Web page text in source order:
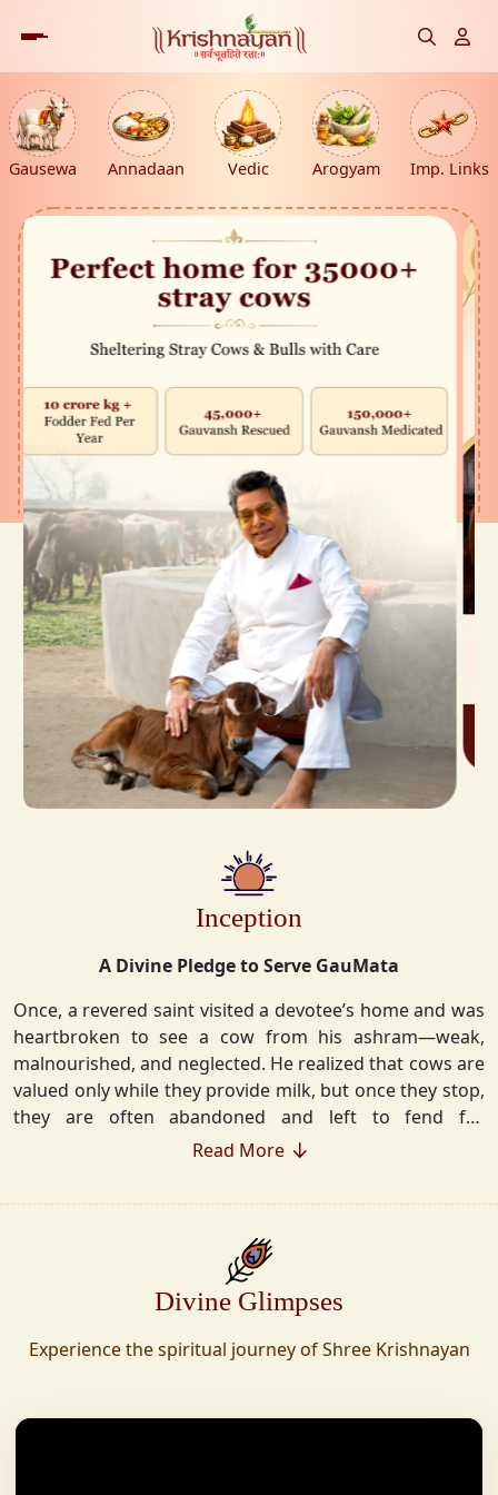
Gausewa Annadaan Vedic Arogyam Imp. Links
Inception
A Divine Pledge to Serve GauMata
Once, a revered saint visited a devotee’s home and was
heartbroken to see a cow from his ashram—weak,
malnourished, and neglected. He realized that cows are
valued only while they provide milk, but once they stop,
they are often abandoned and left to fend for
themselves.
ensure lifelong care for every cow. Witnessing this, one
establish a Gaushala where no cow or bull would ever
just 11 cows, Shree Krishnayan Gaushala has grown
expanding across states. Here, cows are revered, not
exploited—their milk is freely offered, preserving the
Read More
Divine Glimpses
Experience the spiritual journey of Shree Krishnayan